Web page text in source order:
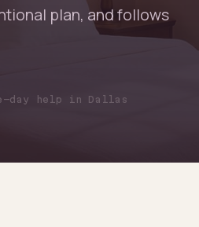
plan, and follows
day help in Dallas